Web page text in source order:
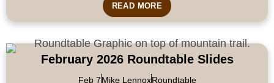
READ MORE
February 2026 Roundtable Slides
Feb 7Mike LennoxRoundtable